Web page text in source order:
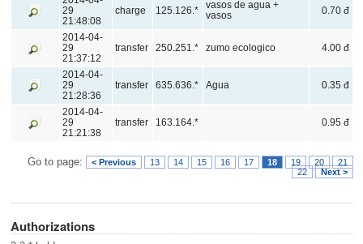
29
21:48:08
charge 125.126.*
vasos de agua +
vasos
0.70 đ
2014-04-
29
21:37:12
transfer 250.251.* zumo ecologico 4.00 đ
2014-04-
29
21:28:36
transfer 635.636.* Agua 0.35 đ
2014-04-
29
21:21:38
transfer 163.164.* 0.95 đ
Go to page: < Previous 13 14 15 16 17 18 19 20
21
22
Next >
Authorizations